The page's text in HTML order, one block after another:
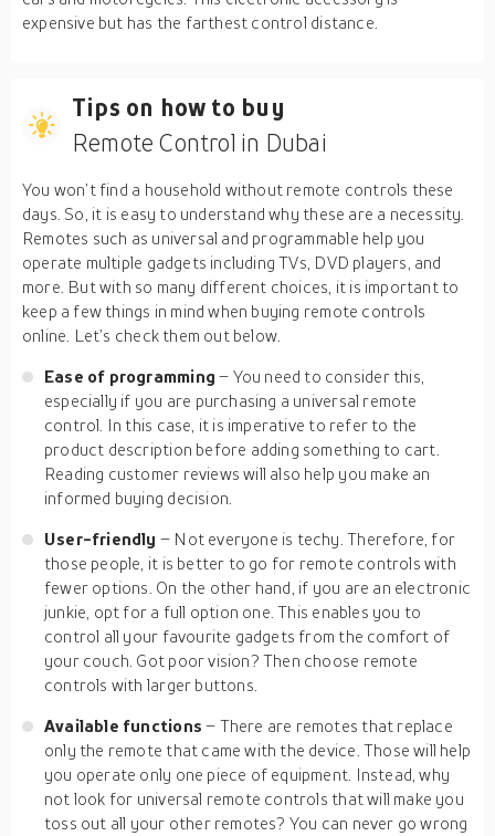
expensive but has the farthest control distance.
Tips on how to buy
Remote Control in Dubai
You won’t find a household without remote controls these
days. So, it is easy to understand why these are a necessity.
Remotes such as universal and programmable help you
operate multiple gadgets including TVs, DVD players, and
more. But with so many different choices, it is important to
keep a few things in mind when buying remote controls
online. Let’s check them out below.
Ease of programming– You need to consider this,
especially if you are purchasing a universal remote
control. In this case, it is imperative to refer to the
product description before adding something to cart.
Reading customer reviews will also help you make an
informed buying decision.
User-friendly – Not everyone is techy. Therefore, for
those people, it is better to go for remote controls with
fewer options. On the other hand, if you are an electronic
junkie, opt for a full option one. This enables you to
control all your favourite gadgets from the comfort of
your couch. Got poor vision? Then choose remote
controls with larger buttons.
Available functions– There are remotes that replace
only the remote that came with the device. Those will help
you operate only one piece of equipment. Instead, why
not look for universal remote controls that will make you
toss out all your other remotes? You can never go wrong